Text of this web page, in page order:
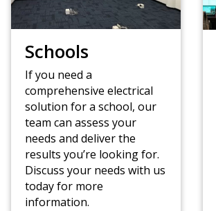
Schools
If you need a
comprehensive electrical
solution for a school, our
team can assess your
needs and deliver the
results you’re looking for.
Discuss your needs with us
today for more
information.